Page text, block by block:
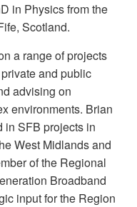
in Physics from the
Scotland.
a range of projects
and public
advising on
environments. Brian
in SFB projects in
West Midlands and
of the Regional
Broadband
input for the Region